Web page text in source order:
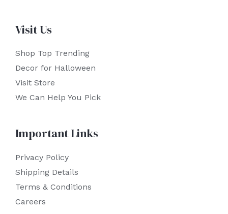
Visit Us
Shop Top Trending
Decor for Halloween
Visit Store
We Can Help You Pick
Important Links
Privacy Policy
Shipping Details
Terms & Conditions
Careers